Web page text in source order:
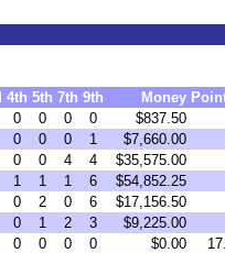
4th 5th 7th 9th Money
0 0 0 0
$837.50
0 0 0 1
$7,660.00
0 0 4 4
$35,575.00
1 1 1 6
$54,852.25
0 2 0 6
$17,156.50
0 1 2 3
$9,225.00
0 0 0 0 $0.00